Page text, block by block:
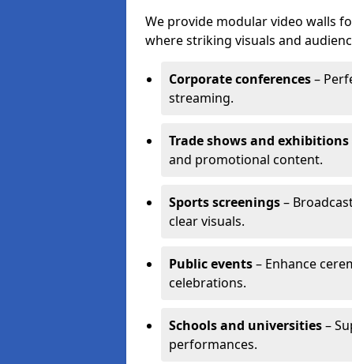
We provide modular video walls
where striking visuals and
Corporate conferences–
streaming.
Trade shows and exhibitions
and promotional content.
Sports screenings–
clear visuals.
Public events– Enhance
celebrations.
Schools and universities–
performances.